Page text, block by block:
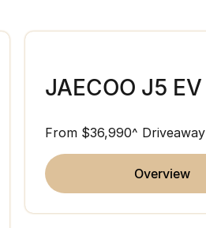
JAECOO J5 EV
From $36,990^ Driveaway
overview